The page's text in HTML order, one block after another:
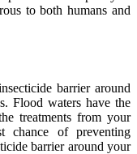
to both humans and
barrier around
Flood waters have the
treatments from your
chance of preventing
barrier around your